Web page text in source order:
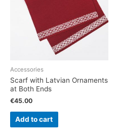
Accessories
Scarf with Latvian Ornaments
at Both Ends
€45.00
Add to cart